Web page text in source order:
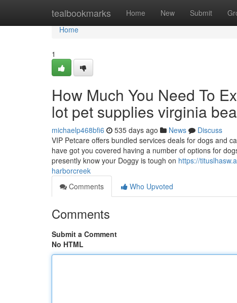
tealbookmarks Home New Submit
Home
Home
1
How Much You Need To
lot pet supplies virginia
michaelp468bfi6 535 days ago News
Discuss
VIP Petcare offers bundled services deals for dogs and
have got you covered having a number of options for
presently know your Doggy is tough on https://
harborcreek
Comments
Who Upvoted
Comments
Submit a Comment
No HTML